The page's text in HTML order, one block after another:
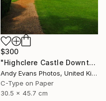
$300
"Highclere Castle Downton Abbey England UK" Photograph
Andy Evans Photos, United Kingdom
C-Type on Paper
30.5 x 45.7 cm